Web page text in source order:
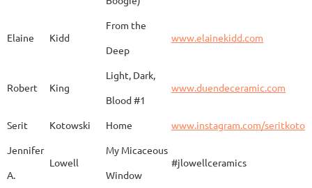
Anna Bush chocolate volcanic
Cyman
D'Alessandro "Rhumba"
Elaine Kidd
From the
Deep
www.elainekidd.com
Robert King
Light, Dark,
Blood #1
www.duendeceramic.com
Serit Kotowski Home
www.instagram.com/
Jennifer
A.
Lowell
My Micaceous
Window
#jlowellceramics